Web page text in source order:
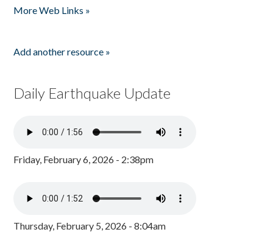
More Web Links »
Add another resource »
Daily Earthquake Update
Friday, February 6, 2026 - 2:38pm
Thursday, February 5, 2026 - 8:04am